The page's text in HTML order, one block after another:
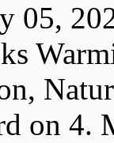
05,
on 4.